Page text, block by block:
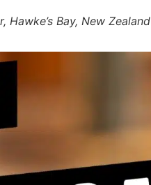
Hawke’s Bay, New Zealand